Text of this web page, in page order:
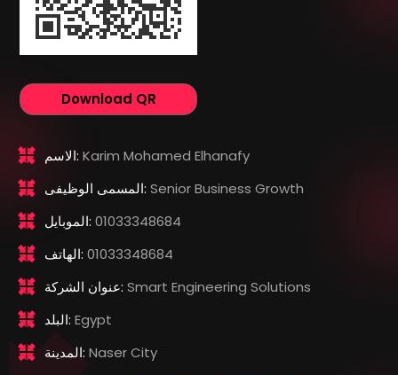
Download QR
الاسم: Karim Mohamed Elhanafy
المسمى الوظيفى: Senior Business Growth
الموبايل: 01033348684
الهاتف: 01033348684
عنوان الشركة: Smart Engineering Solutions
البلد: Egypt
المدينة: Naser City